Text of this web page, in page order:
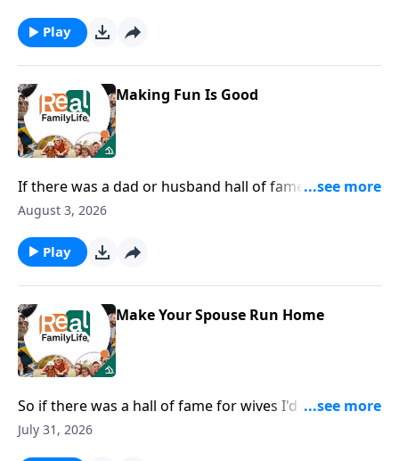
Play
Making Fun Is Good
If there was a dad or husband hall of fame, I would
nominate you for being the most fun dad.
August 3, 2026
Play
Make Your Spouse Run Home
So if there was a hall of fame for wives I'd nominate
you for being in the hall of fame for speaking life.
July 31, 2026